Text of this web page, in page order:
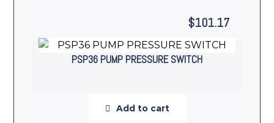
PSP36 PUMP PRESSURE SWITCH
$101.17
Add to cart